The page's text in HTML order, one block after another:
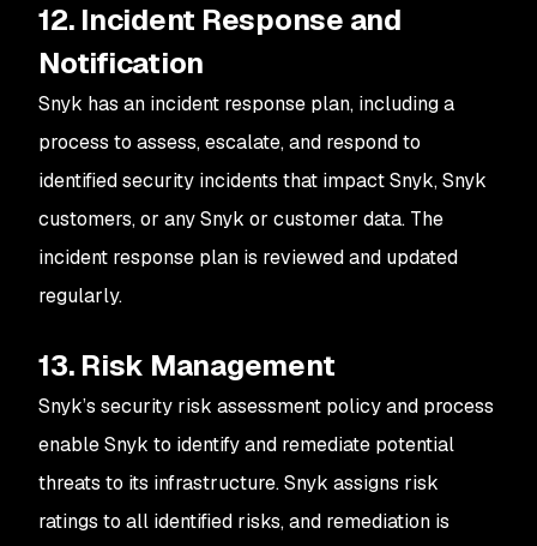
12. Incident Response and
Notification
Snyk has an incident response plan, including a
process to assess, escalate, and respond to
identified security incidents that impact Snyk, Snyk
customers, or any Snyk or customer data. The
incident response plan is reviewed and updated
regularly.
13. Risk Management
Snyk’s security risk assessment policy and process
enable Snyk to identify and remediate potential
threats to its infrastructure. Snyk assigns risk
ratings to all identified risks, and remediation is